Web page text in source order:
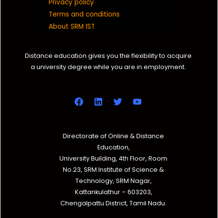
Privacy policy
Terms and conditions
About SRM IST
Distance education gives you the flexibility to acquire
a university degree while you are in employment.
Directorate of Online & Distance
Education,
University Building, 4th Floor, Room
No.23, SRM Institute of Science &
Technology, SRM Nagar,
Kattankulathur – 603203,
Chengalpattu District, Tamil Nadu.